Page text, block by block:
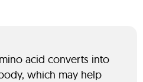
acid converts into
which may help